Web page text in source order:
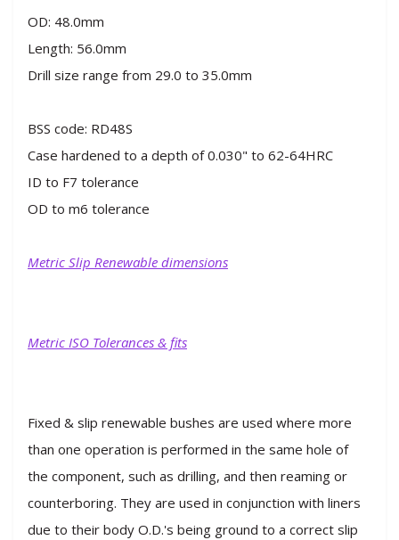
OD: 48.0mm
Length: 56.0mm
Drill size range from 29.0 to 35.0mm
BSS code: RD48S
Case hardened to a depth of 0.030" to 62-64HRC
ID to F7 tolerance
OD to m6 tolerance
Metric Slip Renewable dimensions
Metric ISO Tolerances & fits
Fixed & slip renewable bushes are used where more
than one operation is performed in the same hole of
the component, such as drilling, and then reaming or
counterboring. They are used in conjunction with liners
due to their body O.D.'s being ground to a correct slip